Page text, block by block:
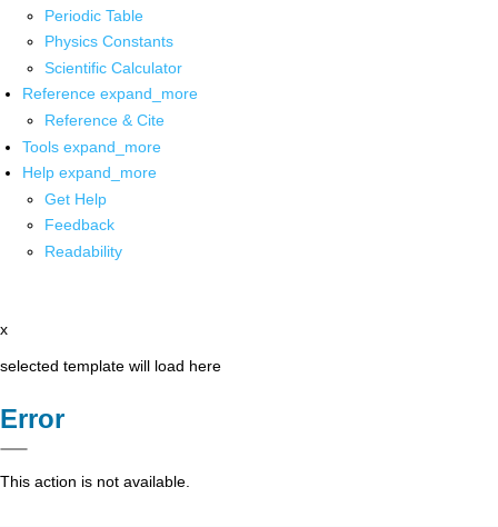
Periodic Table
Physics Constants
Scientific Calculator
Reference expand_more
Reference & Cite
Tools expand_more
Help expand_more
Get Help
Feedback
Readability
x
selected template will load here
Error
This action is not available.